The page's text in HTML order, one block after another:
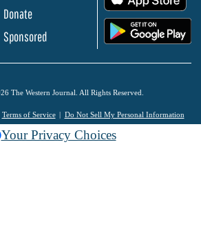
Donate
Sponsored
The Western Journal. All Rights Reserved.
Terms of Service Do Not Sell My Personal Information
Your Privacy Choices